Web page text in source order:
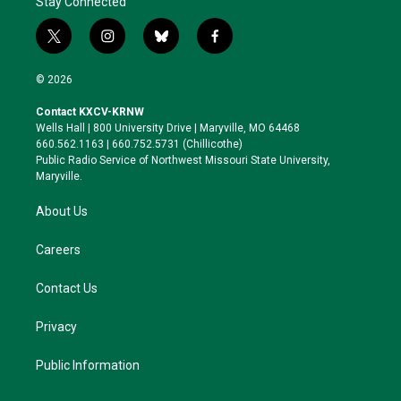
t
w
i
t
e
r
i
n
a
g
r
a
b
l
k
y
f
a
o
o
k
© 2026
Contact KXCV-KRNW
Wells Hall | 800 University Drive | Maryville, MO 64468
660.562.1163 | 660.752.5731 (Chillicothe)
Public Radio Service of Northwest Missouri State University,
Maryville.
About Us
Careers
Contact Us
Privacy
Public Information